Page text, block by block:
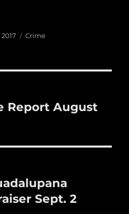
Categories
Crime
Report August
Sept. 2